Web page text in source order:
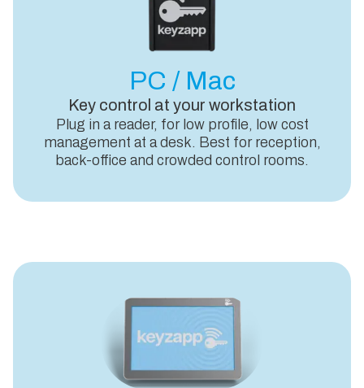
PC / Mac
Key control at your workstation
Plug in a reader, for low profile, low cost
management at a desk. Best for reception,
back-office and crowded control rooms.